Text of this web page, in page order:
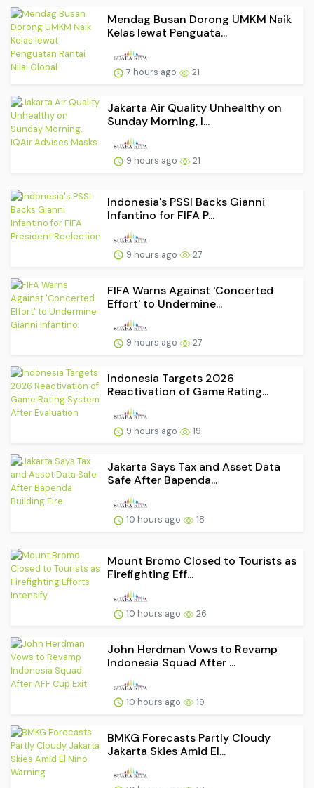
Mendag Busan Dorong UMKM Naik
Kelas lewat Penguata...
7 hours ago 21
Jakarta Air Quality Unhealthy on
Sunday Morning, I...
9 hours ago 21
Indonesia's PSSI Backs Gianni
Infantino for FIFA P...
9 hours ago 27
FIFA Warns Against 'Concerted
Effort' to Undermine...
9 hours ago 27
Indonesia Targets 2026
Reactivation of Game Rating...
9 hours ago 19
Jakarta Says Tax and Asset Data
Safe After Bapenda...
10 hours ago 18
Mount Bromo Closed to Tourists as
Firefighting Eff...
10 hours ago 26
John Herdman Vows to Revamp
Indonesia Squad After ...
10 hours ago 19
BMKG Forecasts Partly Cloudy
Jakarta Skies Amid El...